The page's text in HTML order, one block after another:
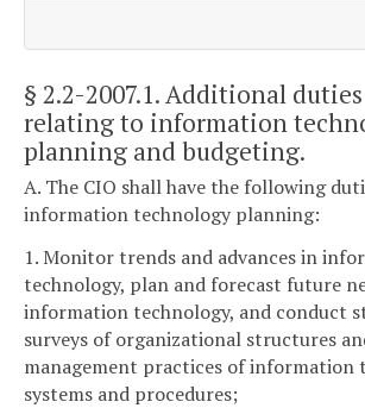
§ 2.2-2007.1. Additional
relating to information
planning and budgeting.
A. The CIO shall have the following
information technology planning:
1. Monitor trends and advances in
technology, plan and forecast future
information technology, and conduct
surveys of organizational structures
management practices of information
systems and procedures;